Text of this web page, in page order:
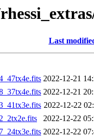
Last
2022-12-21
2022-12-21
2022-12-22
2022-12-22
2022-12-22